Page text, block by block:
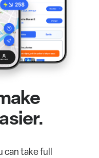
can take full